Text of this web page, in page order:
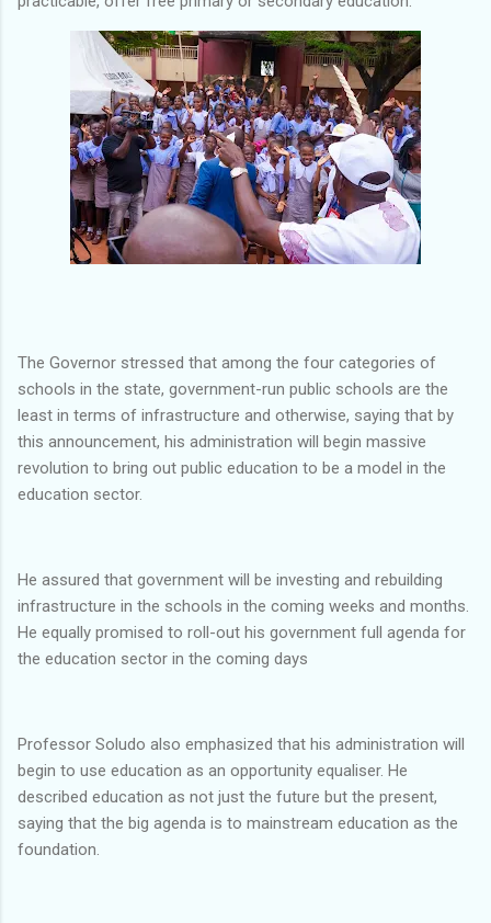
The Governor stressed that among the four categories of
schools in the state, government-run public schools are the
least in terms of infrastructure and otherwise, saying that by
this announcement, his administration will begin massive
revolution to bring out public education to be a model in the
education sector.
He assured that government will be investing and rebuilding
infrastructure in the schools in the coming weeks and months.
He equally promised to roll-out his government full agenda for
the education sector in the coming days
Professor Soludo also emphasized that his administration will
begin to use education as an opportunity equaliser. He
described education as not just the future but the present,
saying that the big agenda is to mainstream education as the
foundation.